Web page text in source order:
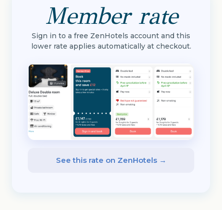
Member rate
Sign in to a free ZenHotels account and this
lower rate applies automatically at checkout.
See this rate on ZenHotels →